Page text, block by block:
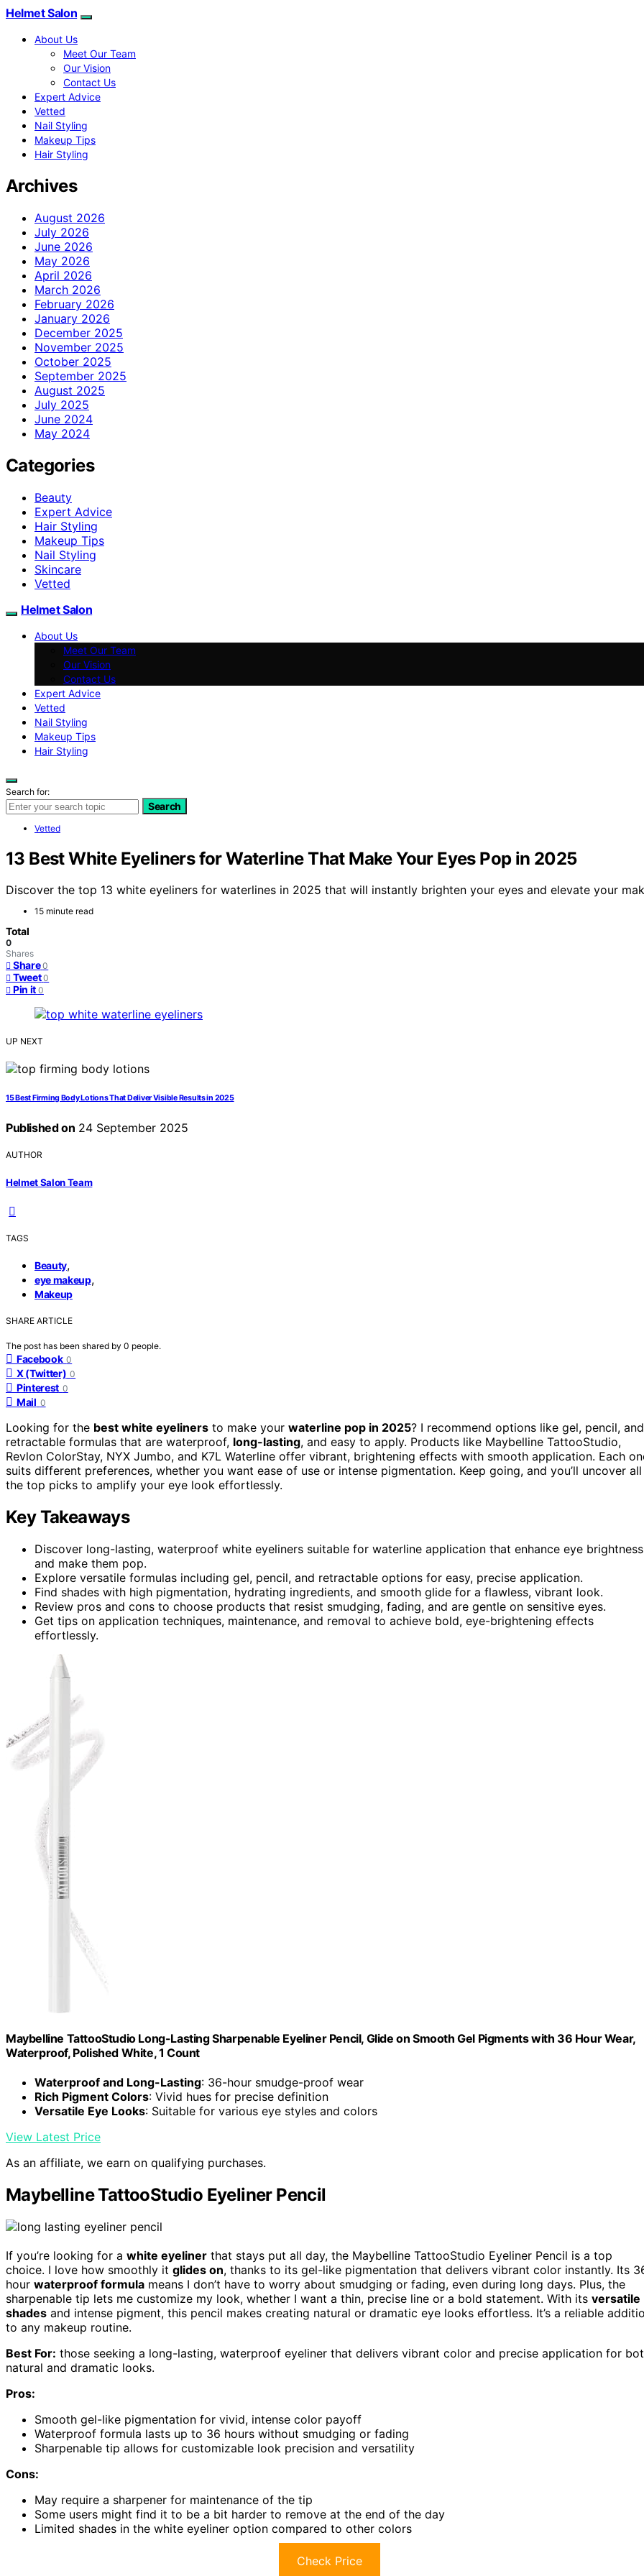
Helmet Salon
About Us
Meet Our Team
Our Vision
Contact Us
Expert Advice
Vetted
Nail Styling
Makeup Tips
Hair Styling
Archives
August 2026
July 2026
June 2026
May 2026
April 2026
March 2026
February 2026
January 2026
December 2025
November 2025
October 2025
September 2025
August 2025
July 2025
June 2024
May 2024
Categories
Beauty
Expert Advice
Hair Styling
Makeup Tips
Nail Styling
Skincare
Vetted
Helmet Salon
About Us
Meet Our Team
Our Vision
Contact Us
Expert Advice
Vetted
Nail Styling
Makeup Tips
Hair Styling
Search for:
Search
Vetted
13 Best White Eyeliners for Waterline That Make Your Eyes Pop in 2025
Discover the top 13 white eyeliners for waterlines in 2025 that will instantly brighten your eyes and elevate your
15 minute read
Total
0
Shares
Share 0
Tweet 0
Pin it 0
UP NEXT
15 Best Firming Body Lotions That Deliver Visible Results in 2025
Published on 24 September 2025
AUTHOR
Helmet Salon Team
TAGS
Beauty,
eye makeup,
Makeup
SHARE ARTICLE
The post has been shared by 0 people.
Facebook 0
X (Twitter) 0
Pinterest 0
Mail 0
Looking for the best white eyeliners to make your waterline pop in 2025? I recommend options like gel, pencil, and
retractable formulas that are waterproof, long-lasting, and easy to apply. Products like Maybelline TattooStudio,
Revlon ColorStay, NYX Jumbo, and K7L Waterline offer vibrant, brightening effects with smooth application. Each
suits different preferences, whether you want ease of use or intense pigmentation. Keep going, and you’ll uncover all
the top picks to amplify your eye look effortlessly.
Key Takeaways
Discover long-lasting, waterproof white eyeliners suitable for waterline application that enhance eye brightness
and make them pop.
Explore versatile formulas including gel, pencil, and retractable options for easy, precise application.
Find shades with high pigmentation, hydrating ingredients, and smooth glide for a flawless, vibrant look.
Review pros and cons to choose products that resist smudging, fading, and are gentle on sensitive eyes.
Get tips on application techniques, maintenance, and removal to achieve bold, eye-brightening effects
effortlessly.
Maybelline TattooStudio Long-Lasting Sharpenable Eyeliner Pencil, Glide on Smooth Gel Pigments with 36 Hour Wear,
Waterproof, Polished White, 1 Count
Waterproof and Long-Lasting: 36-hour smudge-proof wear
Rich Pigment Colors: Vivid hues for precise definition
Versatile Eye Looks: Suitable for various eye styles and colors
View Latest Price
As an affiliate, we earn on qualifying purchases.
Maybelline TattooStudio Eyeliner Pencil
If you’re looking for a white eyeliner that stays put all day, the Maybelline TattooStudio Eyeliner Pencil is a top
choice. I love how smoothly it glides on, thanks to its gel-like pigmentation that delivers vibrant color instantly. Its
hour waterproof formula means I don’t have to worry about smudging or fading, even during long days. Plus, the
sharpenable tip lets me customize my look, whether I want a thin, precise line or a bold statement. With its versatile
shades and intense pigment, this pencil makes creating natural or dramatic eye looks effortless. It’s a reliable
to any makeup routine.
Best For: those seeking a long-lasting, waterproof eyeliner that delivers vibrant color and precise application for
natural and dramatic looks.
Pros:
Smooth gel-like pigmentation for vivid, intense color payoff
Waterproof formula lasts up to 36 hours without smudging or fading
Sharpenable tip allows for customizable look precision and versatility
Cons:
May require a sharpener for maintenance of the tip
Some users might find it to be a bit harder to remove at the end of the day
Limited shades in the white eyeliner option compared to other colors
Check Price